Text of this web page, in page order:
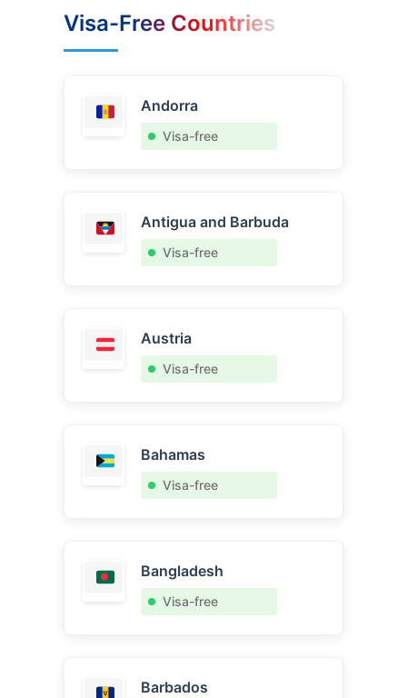
Visa-Free Countries
Andorra
Visa-free
Antigua and Barbuda
Visa-free
Austria
Visa-free
Bahamas
Visa-free
Bangladesh
Visa-free
Barbados